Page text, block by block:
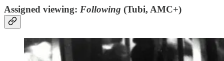
Assigned viewing: Following (Tubi, AMC+)